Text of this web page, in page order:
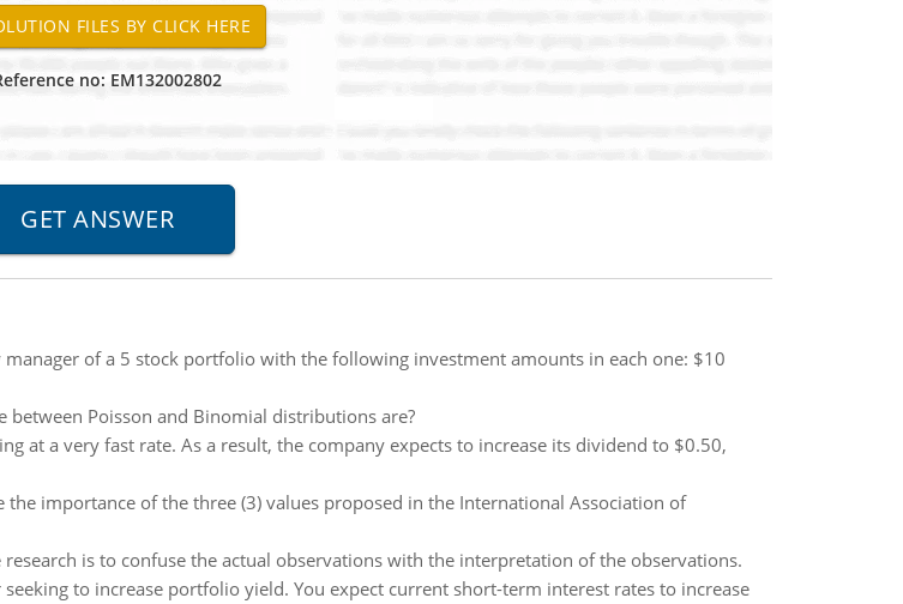
no: EM132002802
manager of a 5 stock portfolio with the following investment amounts in each one: $10
between Poisson and Binomial distributions are?
at a very fast rate. As a result, the company expects to increase its dividend to $0.50,
the importance of the three (3) values proposed in the International Association of
is to confuse the actual observations with the interpretation of the observations.
seeking to increase portfolio yield. You expect current short-term interest rates to increase